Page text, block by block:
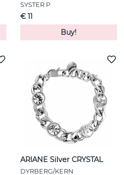
SYSTER P
€ 11
Buy!
ARIANE Silver CRYSTAL
DYRBERG/KERN